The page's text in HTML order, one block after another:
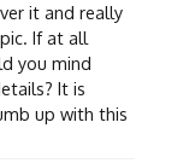
it and really
If at all
you mind
It is
up with this